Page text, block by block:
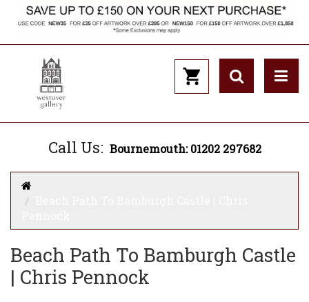
Call Us: Bournemouth: 01202 297682
Beach Path To Bamburgh Castle
| Chris Pennock